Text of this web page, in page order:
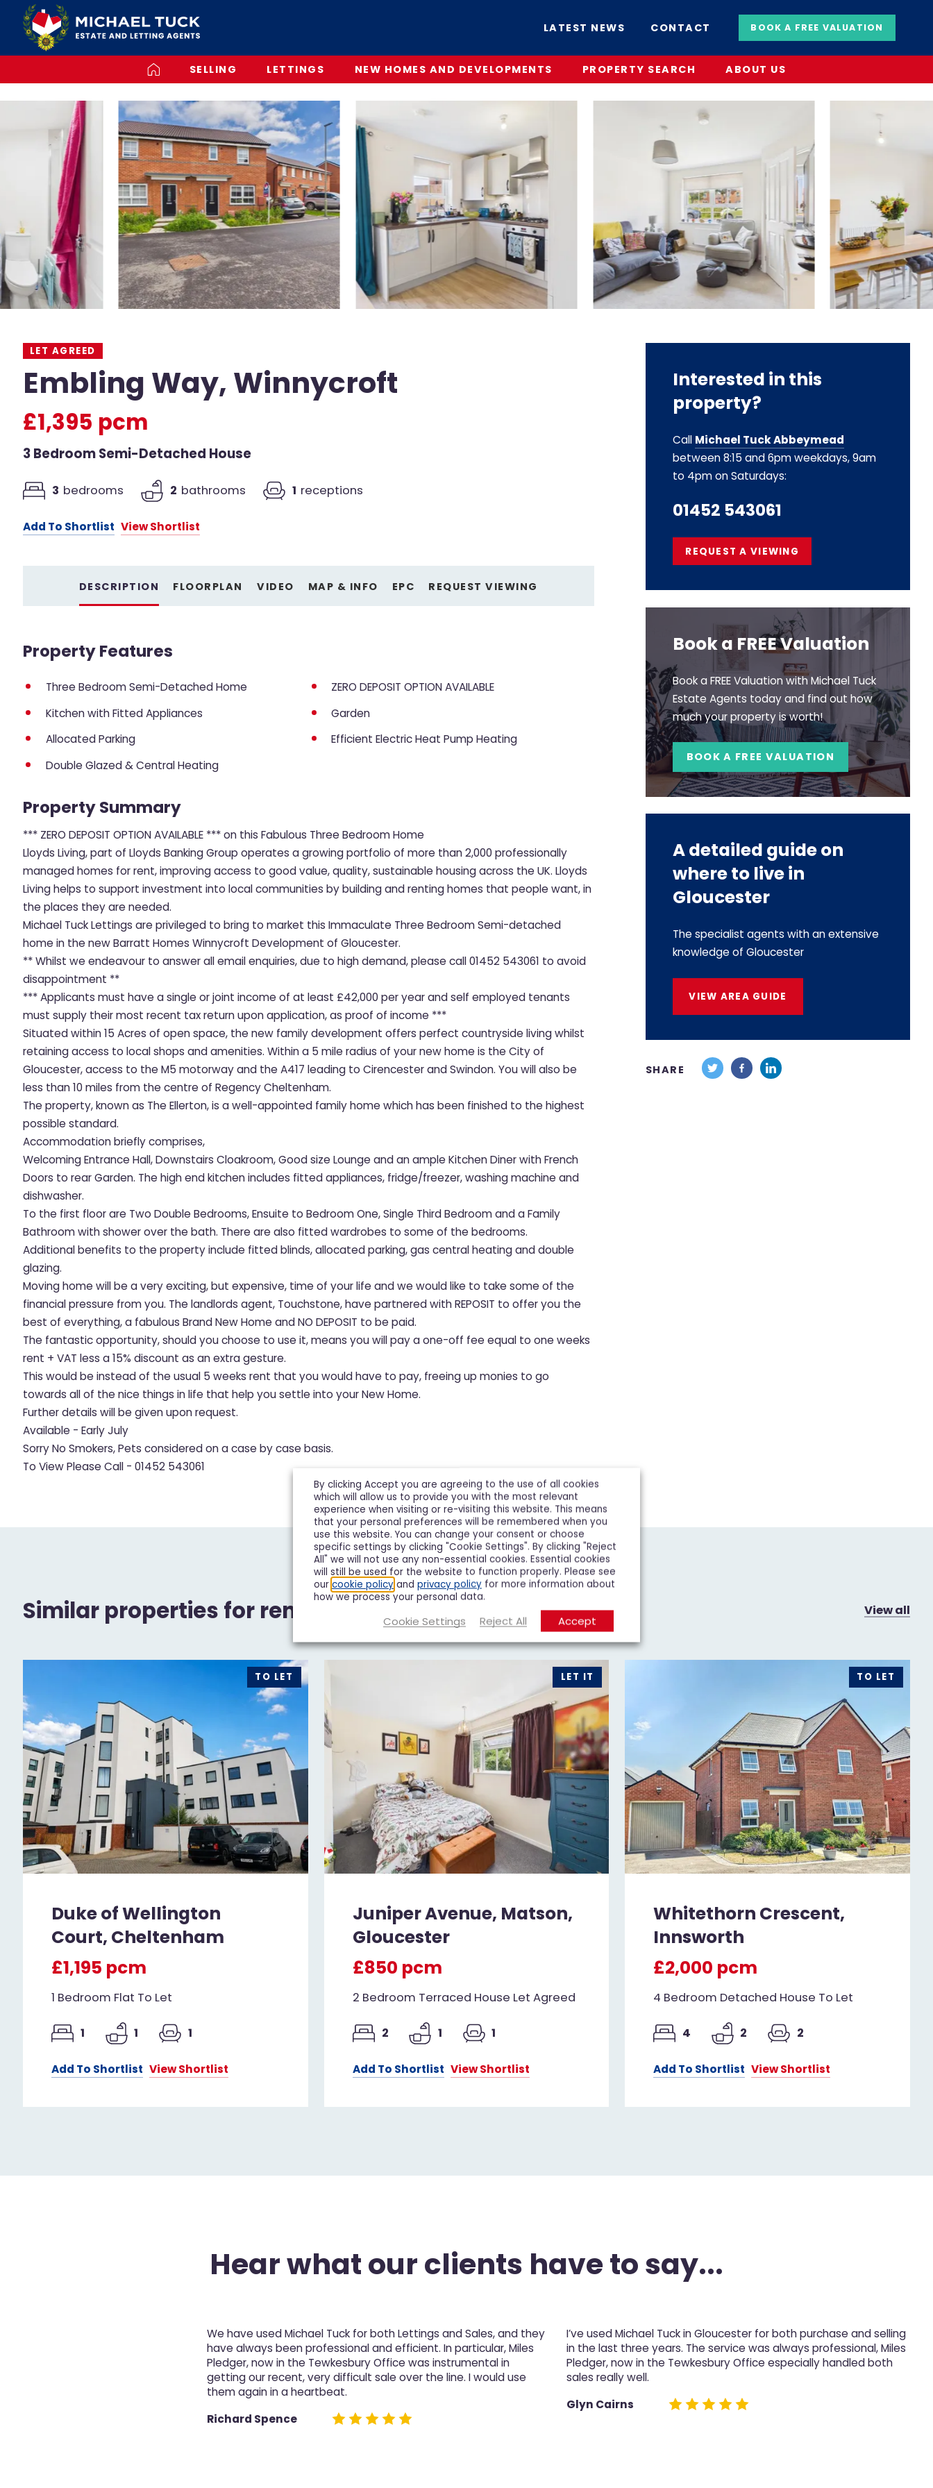
LATEST NEWS CONTACT BOOK A FREE VALUATION
SELLING LETTINGS NEW HOMES AND DEVELOPMENTS PROPERTY SEARCH ABOUT US
LET AGREED
Embling Way, Winnycroft
£1,395 pcm
3 Bedroom Semi-Detached House
3 bedrooms 2 bathrooms 1 receptions
Add To Shortlist View Shortlist
DESCRIPTION FLOORPLAN VIDEO MAP & INFO EPC REQUEST VIEWING
Property Features
Three Bedroom Semi-Detached Home
ZERO DEPOSIT OPTION AVAILABLE
Kitchen with Fitted Appliances
Garden
Allocated Parking
Efficient Electric Heat Pump Heating
Double Glazed & Central Heating
Property Summary
*** ZERO DEPOSIT OPTION AVAILABLE *** on this Fabulous Three Bedroom Home
Lloyds Living, part of Lloyds Banking Group operates a growing portfolio of more than 2,000 professionally
managed homes for rent, improving access to good value, quality, sustainable housing across the UK. Lloyds
Living helps to support investment into local communities by building and renting homes that people want, in
the places they are needed.
Michael Tuck Lettings are privileged to bring to market this Immaculate Three Bedroom Semi-detached
home in the new Barratt Homes Winnycroft Development of Gloucester.
** Whilst we endeavour to answer all email enquiries, due to high demand, please call 01452 543061 to avoid
disappointment **
*** Applicants must have a single or joint income of at least £42,000 per year and self employed tenants
must supply their most recent tax return upon application, as proof of income ***
Situated within 15 Acres of open space, the new family development offers perfect countryside living whilst
retaining access to local shops and amenities. Within a 5 mile radius of your new home is the City of
Gloucester, access to the M5 motorway and the A417 leading to Cirencester and Swindon. You will also be
less than 10 miles from the centre of Regency Cheltenham.
The property, known as The Ellerton, is a well-appointed family home which has been finished to the highest
possible standard.
Accommodation briefly comprises,
Welcoming Entrance Hall, Downstairs Cloakroom, Good size Lounge and an ample Kitchen Diner with French
Doors to rear Garden. The high end kitchen includes fitted appliances, fridge/freezer, washing machine and
dishwasher.
To the first floor are Two Double Bedrooms, Ensuite to Bedroom One, Single Third Bedroom and a Family
Bathroom with shower over the bath. There are also fitted wardrobes to some of the bedrooms.
Additional benefits to the property include fitted blinds, allocated parking, gas central heating and double
glazing.
Moving home will be a very exciting, but expensive, time of your life and we would like to take some of the
financial pressure from you. The landlords agent, Touchstone, have partnered with REPOSIT to offer you the
best of everything, a fabulous Brand New Home and NO DEPOSIT to be paid.
The fantastic opportunity, should you choose to use it, means you will pay a one-off fee equal to one weeks
rent + VAT less a 15% discount as an extra gesture.
This would be instead of the usual 5 weeks rent that you would have to pay, freeing up monies to go
towards all of the nice things in life that help you settle into your New Home.
Further details will be given upon request.
Available - Early July
Sorry No Smokers, Pets considered on a case by case basis.
To View Please Call - 01452 543061
Interested in this
property?
Call Michael Tuck Abbeymead
between 8:15 and 6pm weekdays, 9am
to 4pm on Saturdays:
01452 543061
REQUEST A VIEWING
Book a FREE Valuation
Book a FREE Valuation with Michael Tuck
Estate Agents today and find out how
much your property is worth!
BOOK A FREE VALUATION
A detailed guide on
where to live in
Gloucester
The specialist agents with an extensive
knowledge of Gloucester
VIEW AREA GUIDE
SHARE
Similar properties for rent View all
TO LET
Duke of Wellington
Court, Cheltenham
£1,195 pcm
1 Bedroom Flat To Let
1 1 1
Add To Shortlist View Shortlist
LET IT
Juniper Avenue, Matson,
Gloucester
£850 pcm
2 Bedroom Terraced House Let Agreed
2 1 1
Add To Shortlist View Shortlist
TO LET
Whitethorn Crescent,
Innsworth
£2,000 pcm
4 Bedroom Detached House To Let
4 2 2
Add To Shortlist View Shortlist
Hear what our clients have to say...
We have used Michael Tuck for both Lettings and Sales, and they
have always been professional and efficient. In particular, Miles
Pledger, now in the Tewkesbury Office was instrumental in
getting our recent, very difficult sale over the line. I would use
them again in a heartbeat.
Richard Spence
I’ve used Michael Tuck in Gloucester for both purchase and selling
in the last three years. The service was always professional, Miles
Pledger, now in the Tewkesbury Office especially handled both
sales really well.
Glyn Cairns
By clicking Accept you are agreeing to the use of all cookies
which will allow us to provide you with the most relevant
experience when visiting or re-visiting this website. This means
that your personal preferences will be remembered when you
use this website. You can change your consent or choose
specific settings by clicking "Cookie Settings". By clicking "Reject
All" we will not use any non-essential cookies. Essential cookies
will still be used for the website to function properly. Please see
our cookie policy and privacy policy for more information about
how we process your personal data.
Cookie Settings Reject All Accept